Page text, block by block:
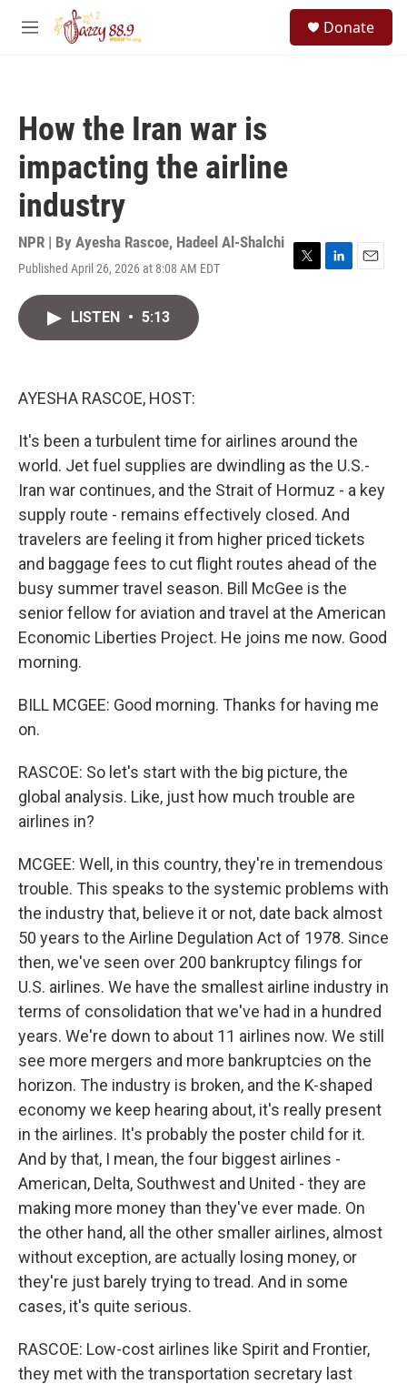
Skip to main content
M
Donate
How the Iran war is
impacting the airline
industry
NPR | By Ayesha Rascoe, Hadeel Al-Shalchi
Published April 26, 2026 at 8:08 AM EDT
T
L
E
LISTEN • 5:13
AYESHA RASCOE, HOST:
It's been a turbulent time for airlines around the
world. Jet fuel supplies are dwindling as the U.S.-
Iran war continues, and the Strait of Hormuz - a key
supply route - remains effectively closed. And
travelers are feeling it from higher priced tickets
and baggage fees to cut flight routes ahead of the
busy summer travel season. Bill McGee is the
senior fellow for aviation and travel at the American
Economic Liberties Project. He joins me now. Good
morning.
BILL MCGEE: Good morning. Thanks for having me
on.
RASCOE: So let's start with the big picture, the
global analysis. Like, just how much trouble are
airlines in?
MCGEE: Well, in this country, they're in tremendous
trouble. This speaks to the systemic problems with
the industry that, believe it or not, date back almost
50 years to the Airline Degulation Act of 1978. Since
then, we've seen over 200 bankruptcy filings for
U.S. airlines. We have the smallest airline industry in
terms of consolidation that we've had in a hundred
years. We're down to about 11 airlines now. We still
see more mergers and more bankruptcies on the
horizon. The industry is broken, and the K-shaped
economy we keep hearing about, it's really present
in the airlines. It's probably the poster child for it.
And by that, I mean, the four biggest airlines -
American, Delta, Southwest and United - they are
making more money than they've ever made. On
the other hand, all the other smaller airlines, almost
without exception, are actually losing money, or
they're just barely trying to tread. And in some
cases, it's quite serious.
RASCOE: Low-cost airlines like Spirit and Frontier,
they met with the transportation secretary last